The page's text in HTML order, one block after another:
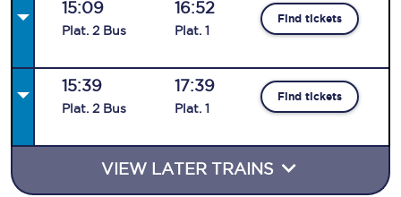
15:09
Plat. 2 Bus
16:52
Plat. 1
Find tickets
15:39
Plat. 2 Bus
17:39
Plat. 1
Find tickets
VIEW LATER TRAINS